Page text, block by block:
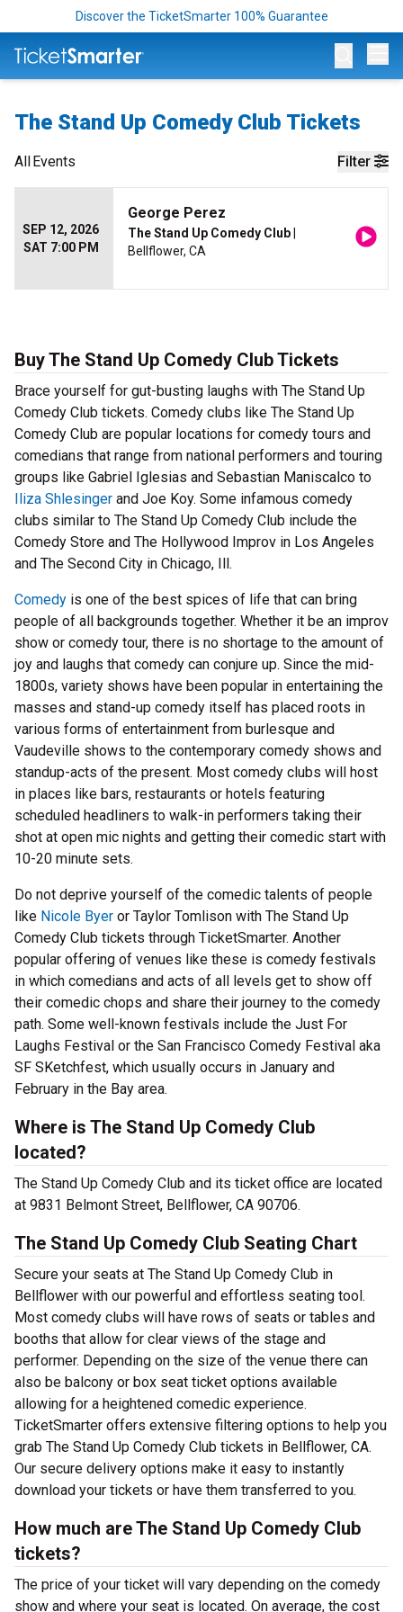
Discover the TicketSmarter 100% Guarantee
The Stand Up Comedy Club Tickets
Filter
AllEvents
SEP 12, 2026
SAT 7:00 PM
George Perez
The Stand Up Comedy Club
Bellflower, CA
Buy The Stand Up Comedy Club Tickets
Brace yourself for gut-busting laughs with The Stand Up
Comedy Club tickets. Comedy clubs like The Stand Up
Comedy Club are popular locations for comedy tours and
comedians that range from national performers and touring
groups like Gabriel Iglesias and Sebastian Maniscalco to
Iliza Shlesinger and Joe Koy. Some infamous comedy
clubs similar to The Stand Up Comedy Club include the
Comedy Store and The Hollywood Improv in Los Angeles
and The Second City in Chicago, Ill.
Comedy is one of the best spices of life that can bring
people of all backgrounds together. Whether it be an improv
show or comedy tour, there is no shortage to the amount of
joy and laughs that comedy can conjure up. Since the mid-
1800s, variety shows have been popular in entertaining the
masses and stand-up comedy itself has placed roots in
various forms of entertainment from burlesque and
Vaudeville shows to the contemporary comedy shows and
standup-acts of the present. Most comedy clubs will host
in places like bars, restaurants or hotels featuring
scheduled headliners to walk-in performers taking their
shot at open mic nights and getting their comedic start with
10-20 minute sets.
Do not deprive yourself of the comedic talents of people
like Nicole Byer or Taylor Tomlison with The Stand Up
Comedy Club tickets through TicketSmarter. Another
popular offering of venues like these is comedy festivals
in which comedians and acts of all levels get to show off
their comedic chops and share their journey to the comedy
path. Some well-known festivals include the Just For
Laughs Festival or the San Francisco Comedy Festival aka
SF SKetchfest, which usually occurs in January and
February in the Bay area.
Where is The Stand Up Comedy Club
located?
The Stand Up Comedy Club and its ticket office are located
at 9831 Belmont Street, Bellflower, CA 90706.
The Stand Up Comedy Club Seating Chart
Secure your seats at The Stand Up Comedy Club in
Bellflower with our powerful and effortless seating tool.
Most comedy clubs will have rows of seats or tables and
booths that allow for clear views of the stage and
performer. Depending on the size of the venue there can
also be balcony or box seat ticket options available
allowing for a heightened comedic experience.
TicketSmarter offers extensive filtering options to help you
grab The Stand Up Comedy Club tickets in Bellflower, CA.
Our secure delivery options make it easy to instantly
download your tickets or have them transferred to you.
How much are The Stand Up Comedy Club
tickets?
The price of your ticket will vary depending on the comedy
show and where your seat is located. On average, the cost